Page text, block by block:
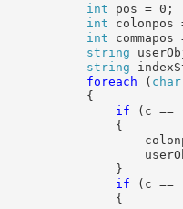
int pos = 0;
int colonpos
int
string
string
foreach ( char
{
if (c ==
{
if (c ==
{